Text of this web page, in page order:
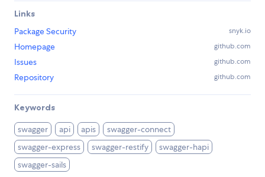
Links
Package Security
snyk.io
Homepage github.com
Issues github.com
Repository github.com
Keywords
swagger api apis
swagger-connect
swagger-express
swagger-restify
swagger-hapi
swagger-sails